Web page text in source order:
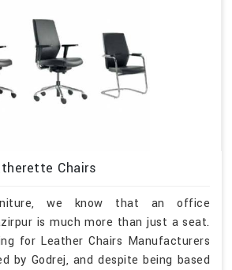
Chairs
we know that an office
is much more than just a seat.
for Leather Chairs Manufacturers
by Godrej, and despite being based